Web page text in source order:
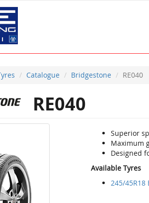
Catalogue Bridgestone RE040
RE040
Superior
Maximum
Designed
Available Tyres
245/45R18